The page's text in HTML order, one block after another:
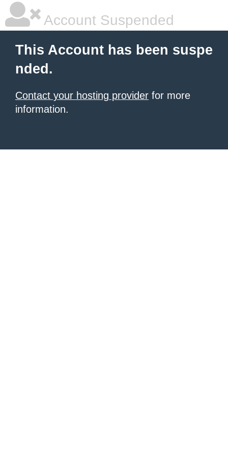
Account Suspended
This Account has been suspe
nded.
Contact your hosting provider for more
information.